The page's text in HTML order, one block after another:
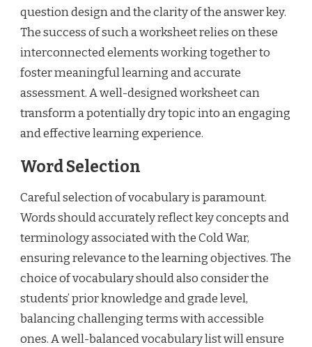
question design and the clarity of the answer key.
The success of such a worksheet relies on these
interconnected elements working together to
foster meaningful learning and accurate
assessment. A well-designed worksheet can
transform a potentially dry topic into an engaging
and effective learning experience.
Word Selection
Careful selection of vocabulary is paramount.
Words should accurately reflect key concepts and
terminology associated with the Cold War,
ensuring relevance to the learning objectives. The
choice of vocabulary should also consider the
students’ prior knowledge and grade level,
balancing challenging terms with accessible
ones. A well-balanced vocabulary list will ensure